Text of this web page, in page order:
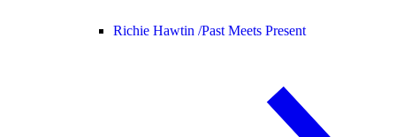
Richie Hawtin /Past Meets Present